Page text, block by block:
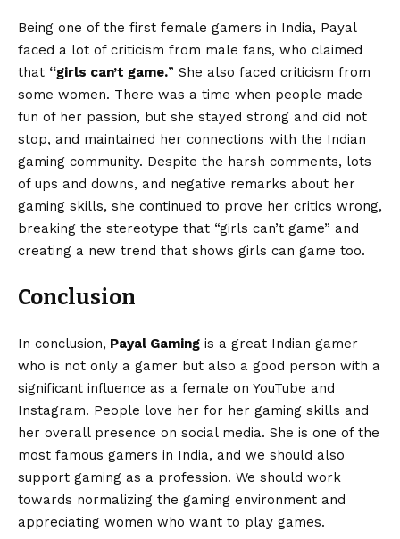
Being one of the first female gamers in India, Payal
faced a lot of criticism from male fans, who claimed
that “girls can’t game.” She also faced criticism from
some women. There was a time when people made
fun of her passion, but she stayed strong and did not
stop, and maintained her connections with the Indian
gaming community. Despite the harsh comments, lots
of ups and downs, and negative remarks about her
gaming skills, she continued to prove her critics wrong,
breaking the stereotype that “girls can’t game” and
creating a new trend that shows girls can game too.
Conclusion
In conclusion, Payal Gaming is a great Indian gamer
who is not only a gamer but also a good person with a
significant influence as a female on YouTube and
Instagram. People love her for her gaming skills and
her overall presence on social media. She is one of the
most famous gamers in India, and we should also
support gaming as a profession. We should work
towards normalizing the gaming environment and
appreciating women who want to play games.